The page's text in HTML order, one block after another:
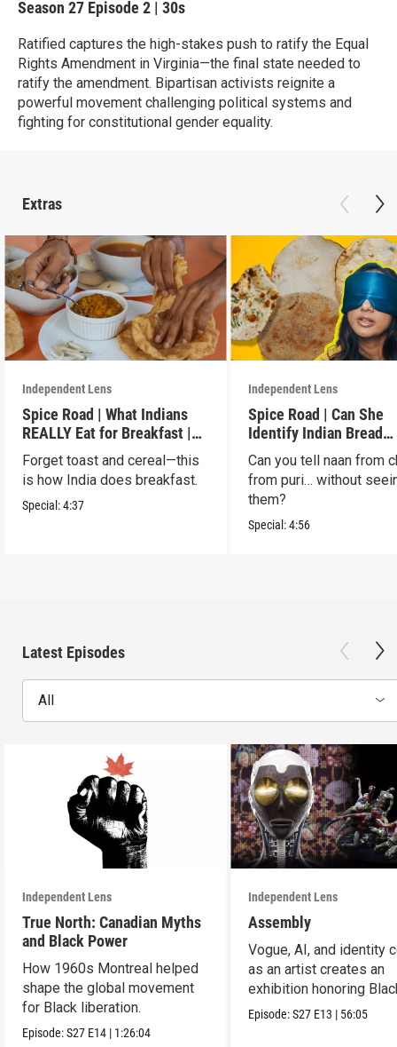
Season 27 Episode 2 | 30s
Ratified captures the high-stakes push to ratify the Equal
Rights Amendment in Virginia—the final state needed to
ratify the amendment. Bipartisan activists reignite a
powerful movement challenging political systems and
fighting for constitutional gender equality.
Extras
Independent Lens
Spice Road | What Indians
REALLY Eat for Breakfast |
S2 E7
Forget toast and cereal—this
is how India does breakfast.
Special:4:37
Independent Lens
Spice Road | Can She
Identify Indian Bread
Blindfolded? | S2 E6
Can you tell naan from
from puri… without
them?
Special:4:56
Latest Episodes
All
Independent Lens
True North: Canadian Myths
and Black Power
How 1960s Montreal helped
shape the global movement
for Black liberation.
Episode:S27 E14 | 1:26:04
Independent Lens
Assembly
Vogue, AI, and identity
as an artist creates an
exhibition honoring
queer culture.
Episode:S27 E13 | 56:05